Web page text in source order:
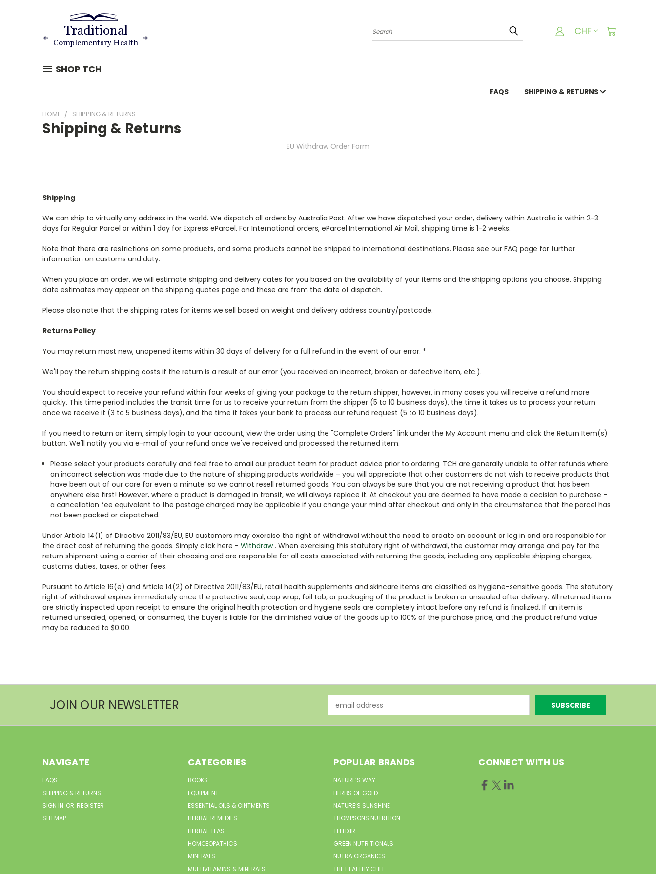
Search CHF
SHOP TCH
FAQS SHIPPING & RETURNS
HOME SHIPPING & RETURNS
Shipping & Returns
EU Withdraw Order Form
Shipping
We can ship to virtually any address in the world. We dispatch all orders by Australia Post. After we have dispatched your order, delivery within Australia is within 2-3
days for Regular Parcel or within 1 day for Express eParcel. For International orders, eParcel International Air Mail, shipping time is 1-2 weeks.
Note that there are restrictions on some products, and some products cannot be shipped to international destinations. Please see our FAQ page for further
information on customs and duty.
When you place an order, we will estimate shipping and delivery dates for you based on the availability of your items and the shipping options you choose. Shipping
date estimates may appear on the shipping quotes page and these are from the date of dispatch.
Please also note that the shipping rates for items we sell based on weight and delivery address country/postcode.
Returns Policy
You may return most new, unopened items within 30 days of delivery for a full refund in the event of our error. *
We'll pay the return shipping costs if the return is a result of our error (you received an incorrect, broken or defective item, etc.).
You should expect to receive your refund within four weeks of giving your package to the return shipper, however, in many cases you will receive a refund more
quickly. This time period includes the transit time for us to receive your return from the shipper (5 to 10 business days), the time it takes us to process your return
once we receive it (3 to 5 business days), and the time it takes your bank to process our refund request (5 to 10 business days).
If you need to return an item, simply login to your account, view the order using the "Complete Orders" link under the My Account menu and click the Return Item(s)
button. We'll notify you via e-mail of your refund once we've received and processed the returned item.
Please select your products carefully and feel free to email our product team for product advice prior to ordering. TCH are generally unable to offer refunds where
an incorrect selection was made due to the nature of shipping products worldwide – you will appreciate that other customers do not wish to receive products that
have been out of our care for even a minute, so we cannot resell returned goods. You can always be sure that you are not receiving a product that has been
anywhere else first! However, where a product is damaged in transit, we will always replace it. At checkout you are deemed to have made a decision to purchase -
a cancellation fee equivalent to the postage charged may be applicable if you change your mind after checkout and only in the circumstance that the parcel has
not been packed or dispatched.
Under Article 14(1) of Directive 2011/83/EU, EU customers may exercise the right of withdrawal without the need to create an account or log in and are responsible for
the direct cost of returning the goods. Simply click here - Withdraw. When exercising this statutory right of withdrawal, the customer may arrange and pay for the
return shipment using a carrier of their choosing and are responsible for all costs associated with returning the goods, including any applicable shipping charges,
customs duties, taxes, or other fees.
Pursuant to Article 16(e) and Article 14(2) of Directive 2011/83/EU, retail health supplements and skincare items are classified as hygiene-sensitive goods. The statutory
right of withdrawal expires immediately once the protective seal, cap wrap, foil tab, or packaging of the product is broken or unsealed after delivery. All returned items
are strictly inspected upon receipt to ensure the original health protection and hygiene seals are completely intact before any refund is finalized. If an item is
returned unsealed, opened, or consumed, the buyer is liable for the diminished value of the goods up to 100% of the purchase price, and the product refund value
may be reduced to $0.00.
JOIN OUR NEWSLETTER
Address
NAVIGATE
FAQS
SHIPPING & RETURNS
SIGN IN OR REGISTER
SITEMAP
CATEGORIES
BOOKS
EQUIPMENT
ESSENTIAL OILS & OINTMENTS
HERBAL REMEDIES
HERBAL TEAS
HOMOEOPATHICS
MINERALS
MULTIVITAMINS & MINERALS
POPULAR BRANDS
NATURE’S WAY
HERBS OF GOLD
NATURE’S SUNSHINE
THOMPSONS NUTRITION
TEELIXIR
GREEN NUTRITIONALS
NUTRA ORGANICS
THE HEALTHY CHEF
CONNECT WITH US